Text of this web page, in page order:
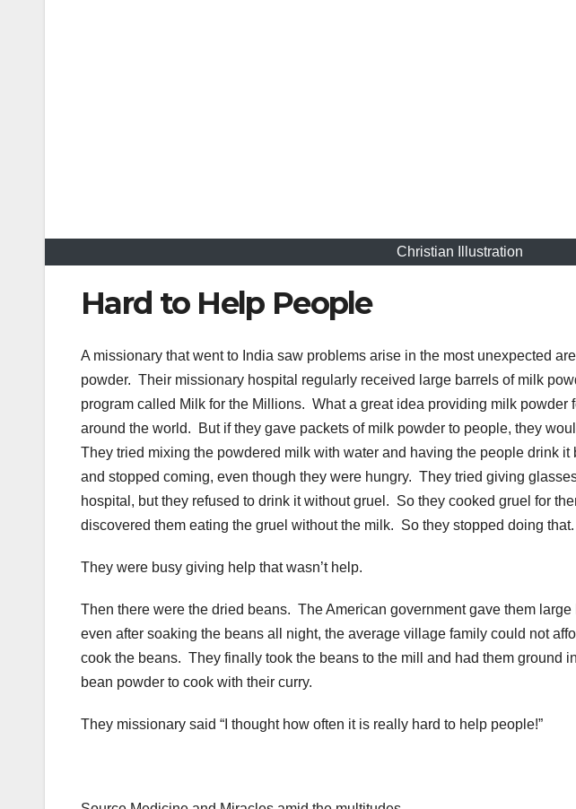
Christian Illustration
Hard to Help People
A missionary that went to India saw problems arise in the most unexpected
powder. Their missionary hospital regularly received large barrels of milk
program called Milk for the Millions. What a great idea providing milk powder
around the world. But if they gave packets of milk powder to people, they
They tried mixing the powdered milk with water and having the people drink
and stopped coming, even though they were hungry. They tried giving
hospital, but they refused to drink it without gruel. So they cooked gruel for
discovered them eating the gruel without the milk. So they stopped doing that.
They were busy giving help that wasn’t help.
Then there were the dried beans. The American government gave them
even after soaking the beans all night, the average village family could not
cook the beans. They finally took the beans to the mill and had them ground
bean powder to cook with their curry.
They missionary said “I thought how often it is really hard to help people!”